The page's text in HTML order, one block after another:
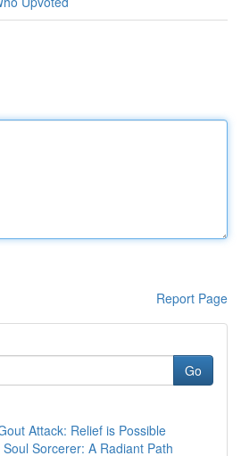
Report Page
Go
Attack: Relief is Possible
Sorcerer: A Radiant Path